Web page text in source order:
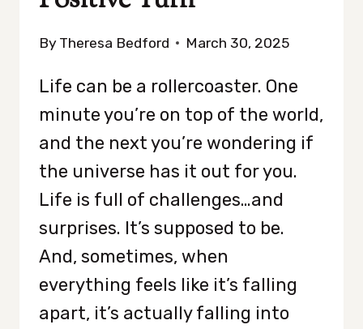
By Theresa Bedford March 30, 2025
Life can be a rollercoaster. One
minute you’re on top of the world,
and the next you’re wondering if
the universe has it out for you.
Life is full of challenges…and
surprises. It’s supposed to be.
And, sometimes, when
everything feels like it’s falling
apart, it’s actually falling into